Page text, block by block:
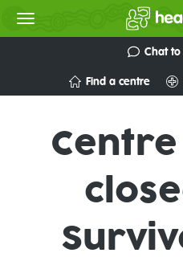
Chat to
Find a centre